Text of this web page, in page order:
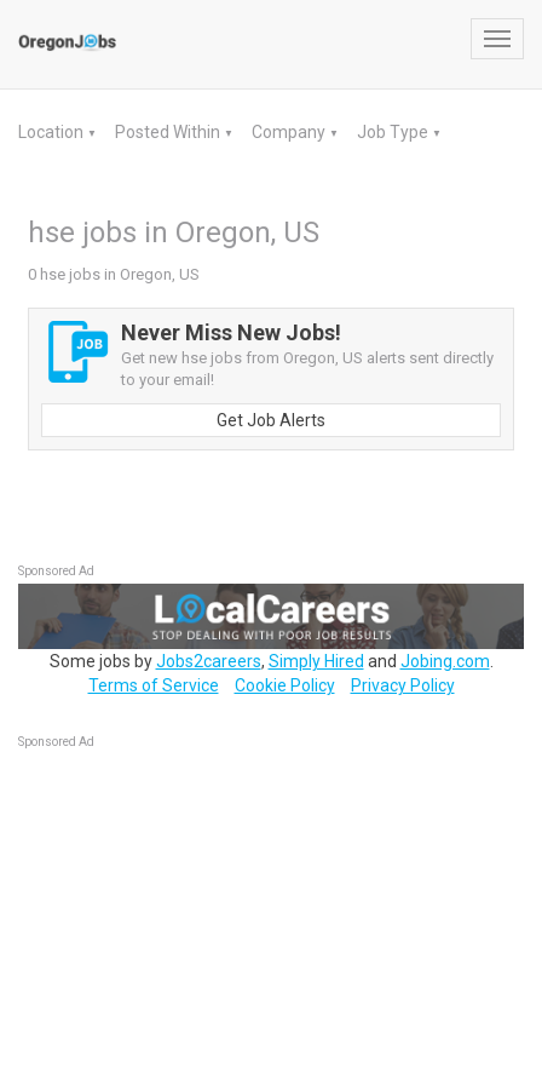
Location ▼ Posted Within ▼ Company ▼ Job Type ▼
hse jobs in Oregon, US
0 hse jobs in Oregon, US
Never Miss New Jobs!
Get new hse jobs from Oregon, US alerts sent directly
to your email!
Get Job Alerts
Sponsored Ad
Some jobs byJobs2careers, Simply Hired and Jobing.com
Terms of Service
Cookie Policy Privacy Policy
Sponsored Ad